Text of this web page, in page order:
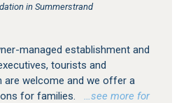
in Summerstrand
managed establishment and
tourists and
are welcome and we offer a
for families.
…see more for